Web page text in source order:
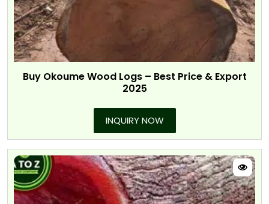
Buy Okoume Wood Logs – Best Price & Export
2025
INQUIRY NOW